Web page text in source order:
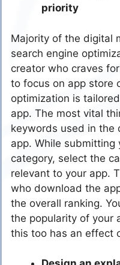
priority
Majority of the digital
search engine
creator who craves
to focus on app store
optimization is
app. The most vital
keywords used in the
app. While submitting
category, select the
relevant to your app.
who download the
the overall ranking.
the popularity of your
this too has an effect